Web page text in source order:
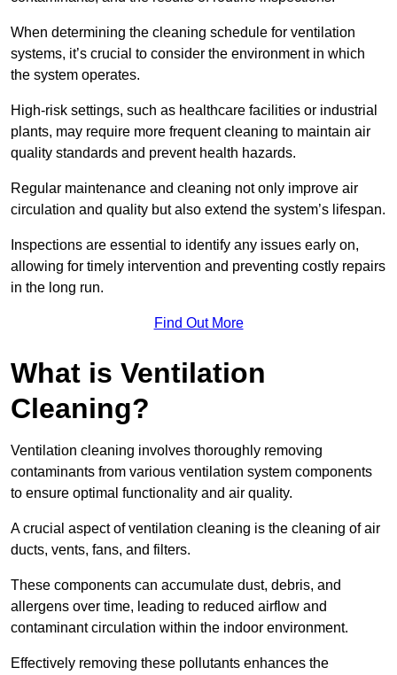
When determining the cleaning schedule for ventilation
systems, it’s crucial to consider the environment in which
the system operates.
High-risk settings, such as healthcare facilities or industrial
plants, may require more frequent cleaning to maintain air
quality standards and prevent health hazards.
Regular maintenance and cleaning not only improve air
circulation and quality but also extend the system’s lifespan.
Inspections are essential to identify any issues early on,
allowing for timely intervention and preventing costly repairs
in the long run.
Find Out More
What is Ventilation
Cleaning?
Ventilation cleaning involves thoroughly removing
contaminants from various ventilation system components
to ensure optimal functionality and air quality.
A crucial aspect of ventilation cleaning is the cleaning of air
ducts, vents, fans, and filters.
These components can accumulate dust, debris, and
allergens over time, leading to reduced airflow and
contaminant circulation within the indoor environment.
Effectively removing these pollutants enhances the